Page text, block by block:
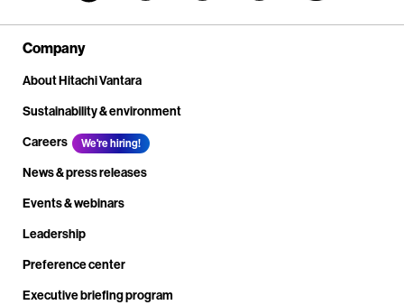
Company
About Hitachi Vantara
Sustainability & environment
Careers
We're hiring!
News & press releases
Events & webinars
Leadership
Preference center
Executive briefing program